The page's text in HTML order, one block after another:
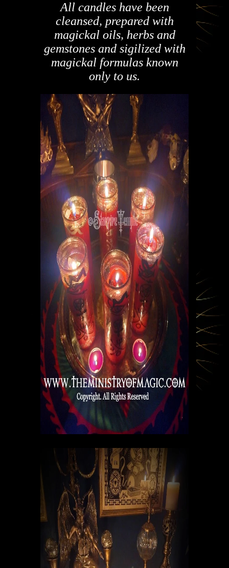
All candles have been
cleansed, prepared with
magickal oils, herbs and
gemstones and sigilized with
magickal formulas known
only to us.